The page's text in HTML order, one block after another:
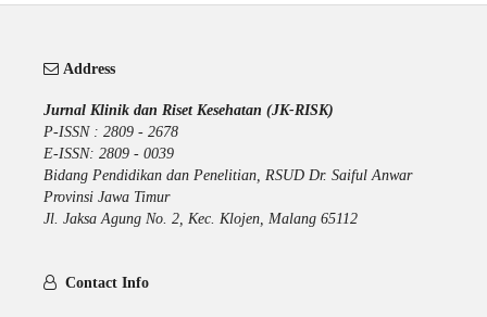
Address
Jurnal Klinik dan Riset Kesehatan (JK-RISK)
P-ISSN : 2809 - 2678
E-ISSN: 2809 - 0039
Bidang Pendidikan dan Penelitian, RSUD Dr. Saiful Anwar
Provinsi Jawa Timur
Jl. Jaksa Agung No. 2, Kec. Klojen, Malang 65112
Contact Info